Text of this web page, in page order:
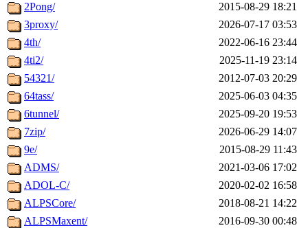
2Pong/
2015-08-29 18:21
3proxy/
2026-07-17 03:53
4th/
2022-06-16 23:44
4ti2/
2025-11-19 23:14
54321/
2012-07-03 20:29
64tass/
2025-06-03 04:35
6tunnel/
2025-09-20 19:53
7zip/
2026-06-29 14:07
9e/
2015-08-29 11:43
ADMS/
2021-03-06 17:02
ADOL-C/
2020-02-02 16:58
ALPSCore/
2018-08-21 14:22
ALPSMaxent/
2016-09-30 00:48